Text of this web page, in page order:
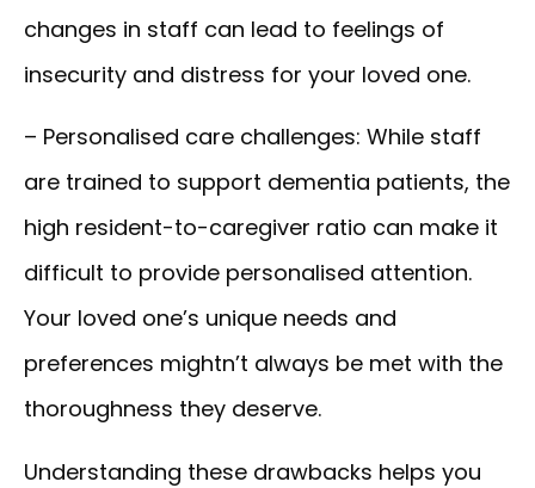
changes in staff can lead to feelings of
insecurity and distress for your loved one.
– Personalised care challenges: While staff
are trained to support dementia patients, the
high resident-to-caregiver ratio can make it
difficult to provide personalised attention.
Your loved one’s unique needs and
preferences mightn’t always be met with the
thoroughness they deserve.
Understanding these drawbacks helps you